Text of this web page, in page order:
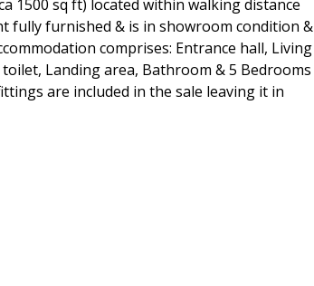
1500 sq ft) located within walking distance
fully furnished & is in showroom condition &
comprises: Entrance hall, Living
Landing area, Bathroom & 5 Bedrooms
are included in the sale leaving it in